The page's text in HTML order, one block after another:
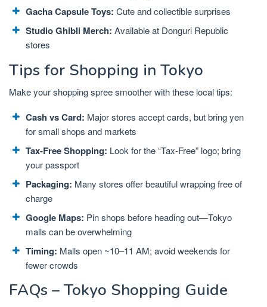
Gacha Capsule Toys: Cute and collectible surprises
Studio Ghibli Merch: Available at Donguri Republic
stores
Tips for Shopping in Tokyo
Make your shopping spree smoother with these local tips:
Cash vs Card: Major stores accept cards, but bring yen
for small shops and markets
Tax-Free Shopping: Look for the “Tax-Free” logo; bring
your passport
Packaging: Many stores offer beautiful wrapping free of
charge
Google Maps: Pin shops before heading out—Tokyo
malls can be overwhelming
Timing: Malls open ~10–11 AM; avoid weekends for
fewer crowds
FAQs – Tokyo Shopping Guide